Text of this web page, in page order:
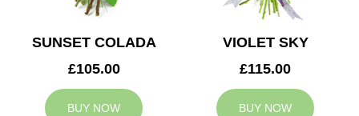
SUNSET COLADA
£105.00
BUY NOW
VIOLET SKY
£115.00
BUY NOW